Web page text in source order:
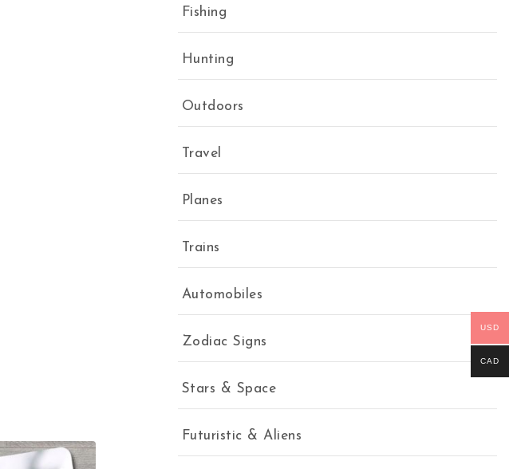
Fishing
Hunting
Outdoors
Travel
Planes
Trains
Automobiles
Zodiac Signs
Stars & Space
Futuristic & Aliens
USD
CAD